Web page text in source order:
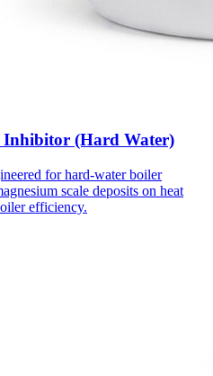
Inhibitor (Hard Water)
for hard-water boiler
scale deposits on heat
efficiency.